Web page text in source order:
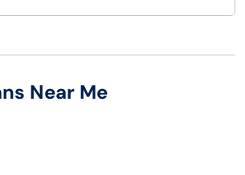
New Hampshire
Near Me